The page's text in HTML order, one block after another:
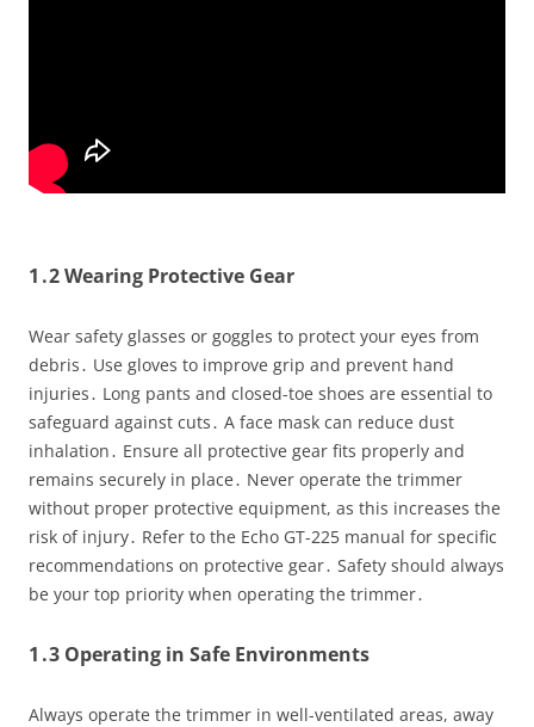
1․2 Wearing Protective Gear
Wear safety glasses or goggles to protect your eyes from
debris․ Use gloves to improve grip and prevent hand
injuries․ Long pants and closed-toe shoes are essential to
safeguard against cuts․ A face mask can reduce dust
inhalation․ Ensure all protective gear fits properly and
remains securely in place․ Never operate the trimmer
without proper protective equipment, as this increases the
risk of injury․ Refer to the Echo GT-225 manual for specific
recommendations on protective gear․ Safety should always
be your top priority when operating the trimmer․
1․3 Operating in Safe Environments
Always operate the trimmer in well-ventilated areas, away